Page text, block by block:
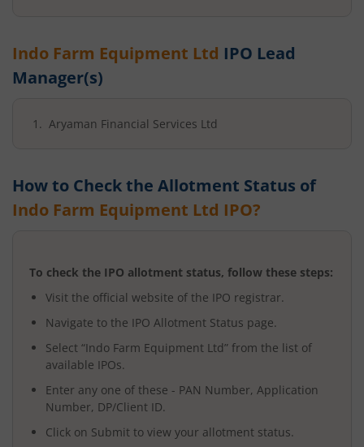
Indo Farm Equipment Ltd IPO Lead
Manager(s)
Aryaman Financial Services Ltd
How to Check the Allotment Status of
Indo Farm Equipment Ltd IPO?
To check the IPO allotment status, follow these steps:
Visit the official website of the IPO registrar.
Navigate to the IPO Allotment Status page.
Select “Indo Farm Equipment Ltd” from the list of
available IPOs.
Enter any one of these - PAN Number, Application
Number, DP/Client ID.
Click on Submit to view your allotment status.